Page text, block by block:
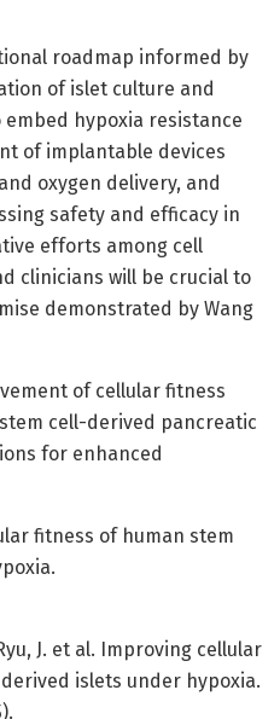
roadmap informed by
of islet culture and
hypoxia resistance
of implantable devices
oxygen delivery, and
safety and efficacy in
efforts among cell
clinicians will be crucial to
demonstrated by Wang
of cellular fitness
cell-derived pancreatic
for enhanced
fitness of human stem
J. et al. Improving cellular
islets under hypoxia.